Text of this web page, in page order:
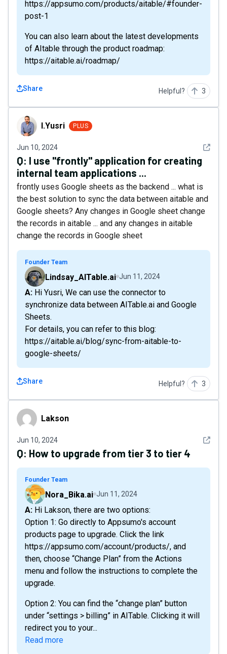
https://appsumo.com/products/aitable/#founder-
post-1
You can also learn about the latest developments
of AItable through the product roadmap:
https://aitable.ai/roadmap/
Share Helpful? 3
I.Yusri I.Yusri PLUS
Jun 10, 2024 See
Q: I use "frontly" application for creating
internal team applications ...
frontly uses Google sheets as the backend ... what is
the best solution to sync the data between aitable and
Google sheets? Any changes in Google sheet change
the records in aitable ... and any changes in aitable
change the records in Google sheet
Founder Team
Lindsay_AITable.ai Jun 11, 2024
A: Hi Yusri, We can use the connector to
synchronize data between AITable.ai and Google
Sheets.
For details, you can refer to this blog:
https://aitable.ai/blog/sync-from-aitable-to-
google-sheets/
Share Helpful? 3
LaksonLakson
Jun 10, 2024 See
Q: How to upgrade from tier 3 to tier 4
Founder Team
Nora_Bika.ai Jun 11, 2024
A: Hi Lakson, there are two options:
Option 1: Go directly to Appsumo's account
products page to upgrade. Click the link
https://appsumo.com/account/products/ , and
then, choose “Change Plan” from the Actions
menu and follow the instructions to complete the
upgrade.
Option 2: You can find the “change plan” button
under “settings > billing” in AITable. Clicking it will
redirect you to your...
Read more